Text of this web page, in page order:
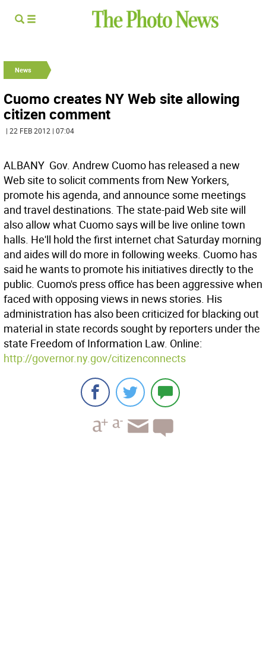
News
Cuomo creates NY Web site allowing
citizen comment
| 22 FEB 2012 | 07:04
ALBANY  Gov. Andrew Cuomo has released a new
Web site to solicit comments from New Yorkers,
promote his agenda, and announce some meetings
and travel destinations. The state-paid Web site will
also allow what Cuomo says will be live online town
halls. He'll hold the first internet chat Saturday morning
and aides will do more in following weeks. Cuomo has
said he wants to promote his initiatives directly to the
public. Cuomo's press office has been aggressive when
faced with opposing views in news stories. His
administration has also been criticized for blacking out
material in state records sought by reporters under the
state Freedom of Information Law. Online:
http://governor.ny.gov/citizenconnects